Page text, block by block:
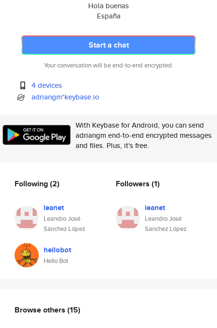
Hola buenas
España
Start a chat
Your conversation will be end-to-end encrypted.
4 devices
adriangm*keybase.io
With Keybase for Android, you can send
adriangm end-to-end encrypted messages
and files. Plus, it's free.
Following(2)
leanet
Leandro José
Sánchez López
hellobot
Hello Bot
Followers (1)
leanet
Leandro José
Sánchez López
Browse others (15)